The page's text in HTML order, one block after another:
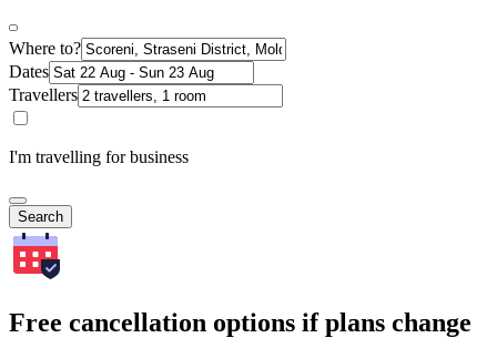
Where to?
Dates
Travellers
I'm travelling for business
Search
Free cancellation options if plans change